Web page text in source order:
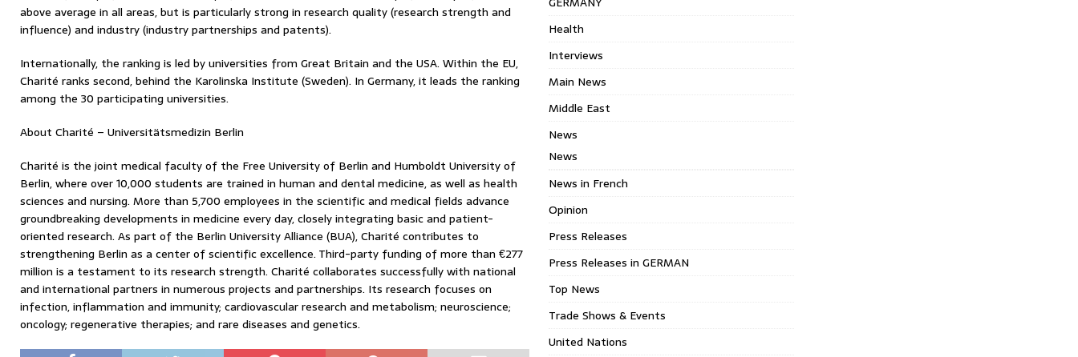
above average in all areas, but is particularly strong in research quality (research strength and
influence) and industry (industry partnerships and patents).
Internationally, the ranking is led by universities from Great Britain and the USA. Within the EU,
Charité ranks second, behind the Karolinska Institute (Sweden). In Germany, it leads the ranking
among the 30 participating universities.
About Charité – Universitätsmedizin Berlin
Charité is the joint medical faculty of the Free University of Berlin and Humboldt University of
Berlin, where over 10,000 students are trained in human and dental medicine, as well as health
sciences and nursing. More than 5,700 employees in the scientific and medical fields advance
groundbreaking developments in medicine every day, closely integrating basic and patient-
oriented research. As part of the Berlin University Alliance (BUA), Charité contributes to
strengthening Berlin as a center of scientific excellence. Third-party funding of more than €277
million is a testament to its research strength. Charité collaborates successfully with national
and international partners in numerous projects and partnerships. Its research focuses on
infection, inflammation and immunity; cardiovascular research and metabolism; neuroscience;
oncology; regenerative therapies; and rare diseases and genetics.
Health
Interviews
Main News
Middle East
News
News
News in French
Opinion
Press Releases
Press Releases in GERMAN
Top News
Trade Shows & Events
United Nations